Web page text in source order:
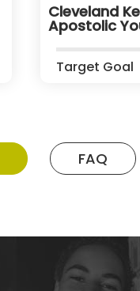
Cleveland
Apostolic
Target Goal
FAQ